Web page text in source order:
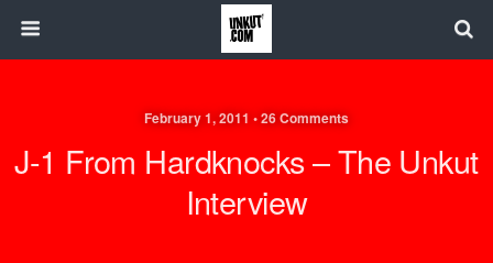
February 1, 2011 • 26 Comments
J-1 From Hardknocks – The Unkut
Interview